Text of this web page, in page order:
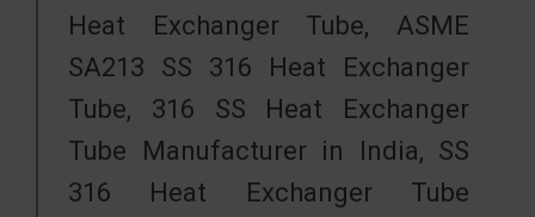
Heat Exchanger Tube, ASME
SA213 SS 316 Heat Exchanger
Tube, 316 SS Heat Exchanger
Tube Manufacturer in India, SS
316 Heat Exchanger Tube